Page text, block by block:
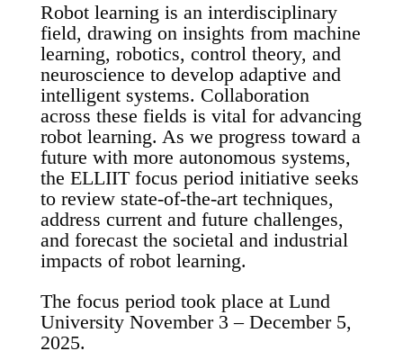
Robot learning is an interdisciplinary
field, drawing on insights from machine
learning, robotics, control theory, and
neuroscience to develop adaptive and
intelligent systems. Collaboration
across these fields is vital for advancing
robot learning. As we progress toward a
future with more autonomous systems,
the ELLIIT focus period initiative seeks
to review state-of-the-art techniques,
address current and future challenges,
and forecast the societal and industrial
impacts of robot learning.
The focus period took place at Lund
University November 3 – December 5,
2025.